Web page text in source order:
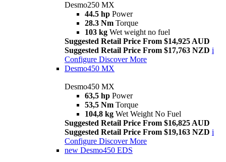
Desmo250 MX
44.5 hp Power
28.3 Nm Torque
103 kg Wet weight no fuel
Suggested Retail Price From $14,925 AUD
Suggested Retail Price From $17,763 NZD i
Configure Discover More
Desmo450 MX
Desmo450 MX
63,5 hp Power
53,5 Nm Torque
104,8 kg Wet Weight No Fuel
Suggested Retail Price From $16,825 AUD
Suggested Retail Price From $19,163 NZD i
Configure Discover More
new Desmo450 EDS